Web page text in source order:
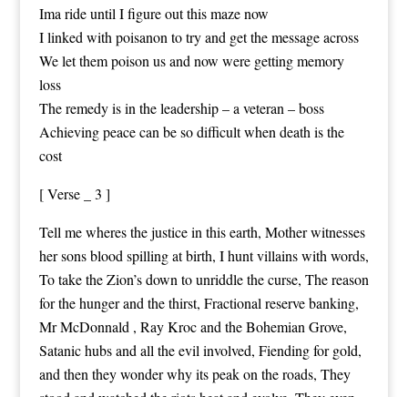
Ima ride until I figure out this maze now
I linked with poisanon to try and get the message across
We let them poison us and now were getting memory
loss
The remedy is in the leadership – a veteran – boss
Achieving peace can be so difficult when death is the
cost
[ Verse _ 3 ]
Tell me wheres the justice in this earth, Mother witnesses
her sons blood spilling at birth, I hunt villains with words,
To take the Zion’s down to unriddle the curse, The reason
for the hunger and the thirst, Fractional reserve banking,
Mr McDonnald , Ray Kroc and the Bohemian Grove,
Satanic hubs and all the evil involved, Fiending for gold,
and then they wonder why its peak on the roads, They